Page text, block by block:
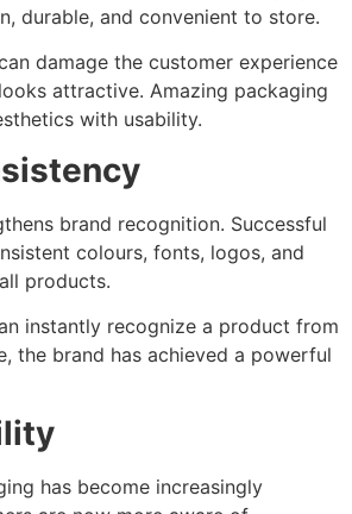
durable, and convenient to store.
damage the customer experience
attractive. Amazing packaging
with usability.
brand recognition. Successful
colours, fonts, logos, and
products.
instantly recognize a product from
the brand has achieved a powerful
has become increasingly